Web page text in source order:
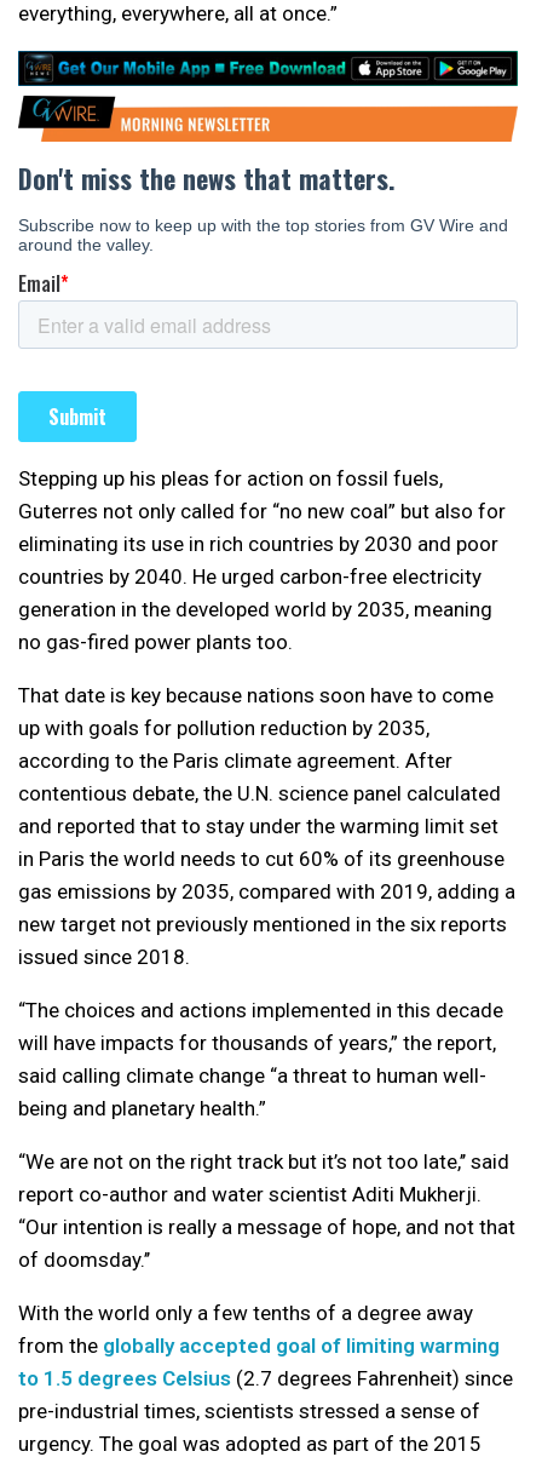
everything, everywhere, all at once.”
Stepping up his pleas for action on fossil fuels,
Guterres not only called for “no new coal” but also for
eliminating its use in rich countries by 2030 and poor
countries by 2040. He urged carbon-free electricity
generation in the developed world by 2035, meaning
no gas-fired power plants too.
That date is key because nations soon have to come
up with goals for pollution reduction by 2035,
according to the Paris climate agreement. After
contentious debate, the U.N. science panel calculated
and reported that to stay under the warming limit set
in Paris the world needs to cut 60% of its greenhouse
gas emissions by 2035, compared with 2019, adding a
new target not previously mentioned in the six reports
issued since 2018.
“The choices and actions implemented in this decade
will have impacts for thousands of years,” the report,
said calling climate change “a threat to human well-
being and planetary health.”
“We are not on the right track but it’s not too late,’’ said
report co-author and water scientist Aditi Mukherji.
“Our intention is really a message of hope, and not that
of doomsday.’’
With the world only a few tenths of a degree away
from the globally accepted goal of limiting warming
to 1.5 degrees Celsius (2.7 degrees Fahrenheit) since
pre-industrial times, scientists stressed a sense of
urgency. The goal was adopted as part of the 2015